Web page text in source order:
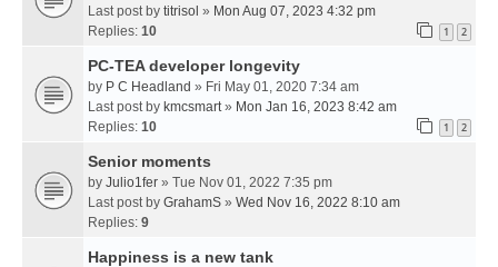
Last post by titrisol » Mon Aug 07, 2023 4:32 pm
Replies: 10 1 2
PC-TEA developer longevity
by P C Headland » Fri May 01, 2020 7:34 am
Last post by kmcsmart » Mon Jan 16, 2023 8:42 am
Replies: 10 1 2
Senior moments
by Julio1fer » Tue Nov 01, 2022 7:35 pm
Last post by GrahamS » Wed Nov 16, 2022 8:10 am
Replies: 9
Happiness is a new tank